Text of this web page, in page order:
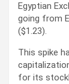
Egyptian
going from
($1.23).
This spike
for its